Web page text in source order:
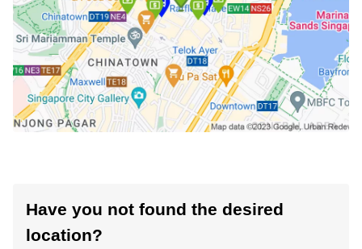
Have you not found the desired
location?